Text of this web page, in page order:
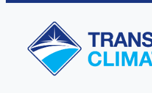
Transportation
and Climate
Initiative